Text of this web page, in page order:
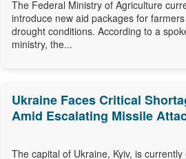
The Federal Ministry of Agriculture
introduce new aid packages for
drought conditions. According to a
ministry, the...
Ukraine Faces Critical
Amid Escalating Missile
The capital of Ukraine, Kyiv, is